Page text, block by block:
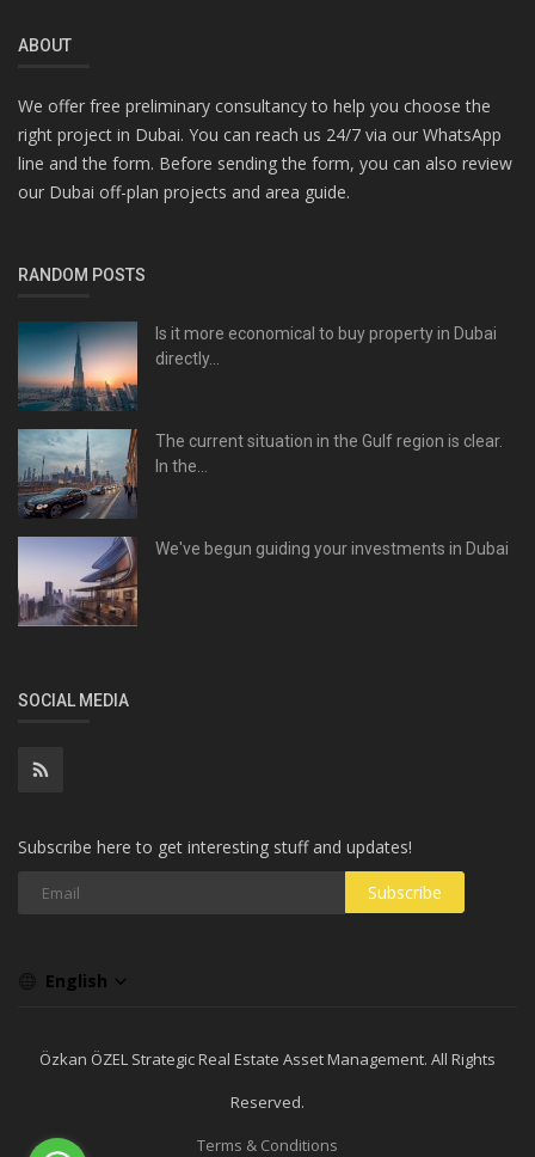
ABOUT
We offer free preliminary consultancy to help you choose the
right project in Dubai. You can reach us 24/7 via our WhatsApp
line and the form. Before sending the form, you can also review
our Dubai off-plan projects and area guide.
RANDOM POSTS
Is it more economical to buy property in Dubai
directly...
The current situation in the Gulf region is clear.
In the...
We've begun guiding your investments in Dubai
SOCIAL MEDIA
Subscribe here to get interesting stuff and updates!
Subscribe
English
Özkan ÖZEL Strategic Real Estate Asset Management. All Rights
Reserved.
Terms & Conditions